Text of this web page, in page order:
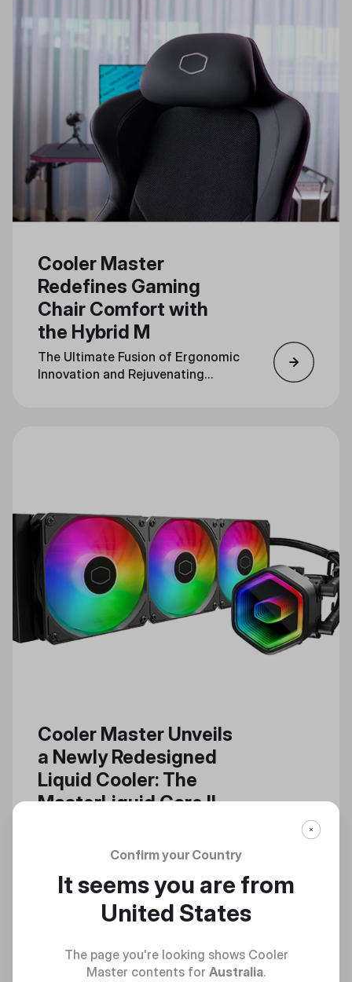
Cooler Master
Redefines Gaming
Chair Comfort with
the Hybrid M
The Ultimate Fusion of Ergonomic
Innovation and Rejuvenating
Cooler Master Unveils
a Newly Redesigned
Liquid Cooler: The
MasterLiquid Core II
Features of a High-Performance
Cooler Series
Confirm your Country
It seems you are from
United States
The page you're looking shows Cooler
Master contents for Australia.